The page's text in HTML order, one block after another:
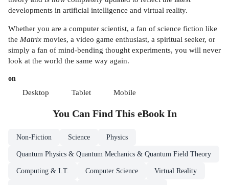
developments in artificial intelligence and virtual reality.
Whether you are a computer scientist, a fan of science fiction like
the Matrix movies, a video game enthusiast, a spiritual seeker, or
simply a fan of mind-bending thought experiments, you will never
look at the world the same way again.
on
Desktop Tablet Mobile
You Can Find This eBookIn
Non-Fiction Science Physics
Quantum Physics & Quantum Mechanics & Quantum Field Theory
Computing & I.T. Computer Science Virtual Reality